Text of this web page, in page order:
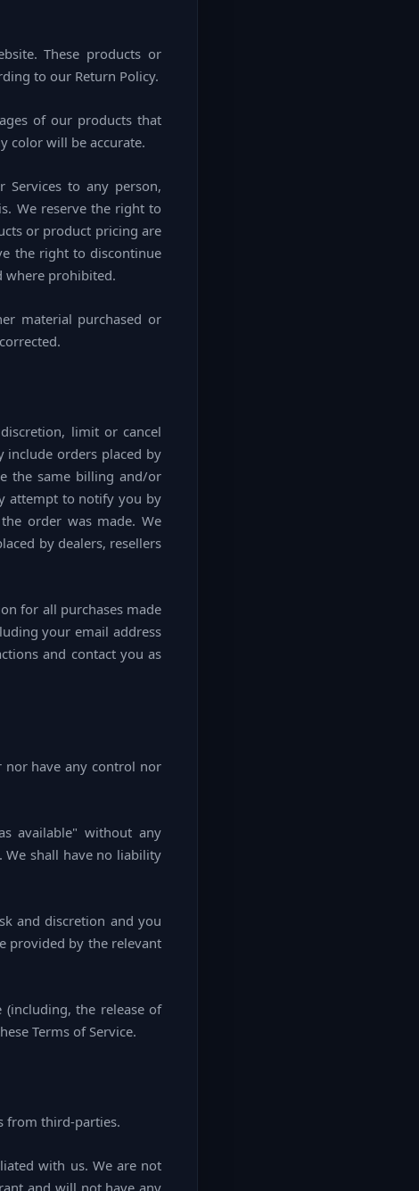
These products or
to our Return Policy.
of our products that
color will be accurate.
to any person,
We reserve the right to
or product pricing are
the right to discontinue
where prohibited.
material purchased or
limit or cancel
include orders placed by
the same billing and/or
attempt to notify you by
order was made. We
by dealers, resellers
for all purchases made
your email address
and contact you as
have any control nor
available" without any
shall have no liability
and discretion and you
provided by the relevant
the release of
Terms of Service.
from third-parties.
with us. We are not
and will not have any